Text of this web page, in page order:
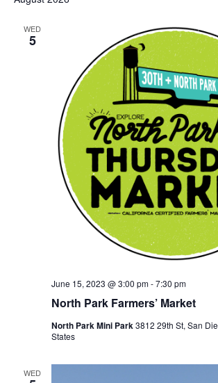
WED
5
North Park Farmers’ Market
June 15, 2023 @ 3:00 pm-7:30 pm
North Park Mini Park3812 29th St, San
States
WED